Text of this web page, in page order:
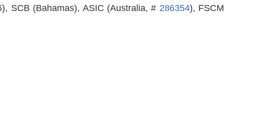
SCB (Bahamas), ASIC (Australia, # 286354), FSCM